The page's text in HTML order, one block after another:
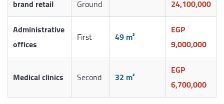
brand retail
Ground
24,100,000
Administrative
offices
First 49 m²
EGP
9,000,000
Medical clinics Second 32 m²
EGP
6,700,000